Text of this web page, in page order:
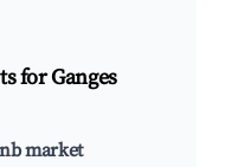
forGanges
market